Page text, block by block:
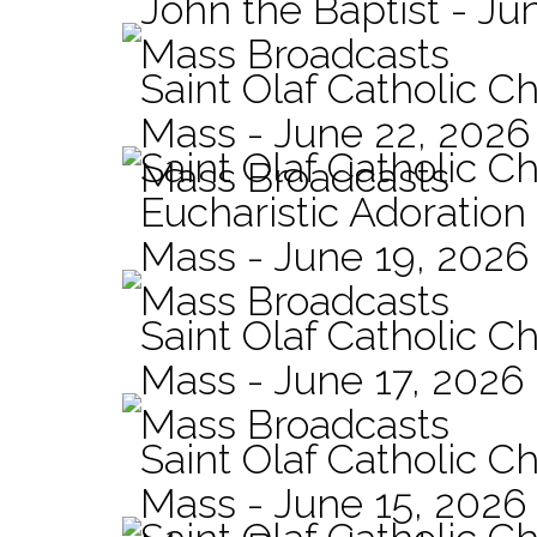
John the Baptist -
Mass Broadcasts
Saint Olaf Catholic
Mass - June 22, 2026
Mass Broadcasts
Saint Olaf Catholic
Eucharistic
Mass - June 19, 2026
Mass Broadcasts
Saint Olaf Catholic
Mass - June 17, 2026
Mass Broadcasts
Saint Olaf Catholic
Mass - June 15, 2026